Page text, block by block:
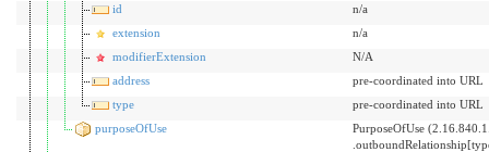
id
n/a
extension
n/a
modifierExtension
N/A
address
pre-coordinated into URL
type
pre-coordinated into URL
purposeOfUse
PurposeOfUse